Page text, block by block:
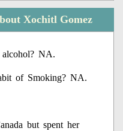
Xochitl Gomez
NA.
of Smoking? NA.
but spent her